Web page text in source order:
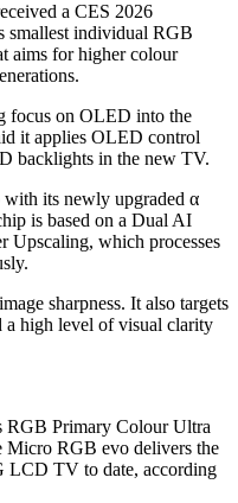
a CES 2026
smallest individual RGB
aims for higher colour
focus on OLED into the
it applies OLED control
backlights in the new TV.
its newly upgraded α
is based on a Dual AI
Upscaling, which processes
sharpness. It also targets
a high level of visual clarity
RGB Primary Colour Ultra
Micro RGB evo delivers the
LCD TV to date, according